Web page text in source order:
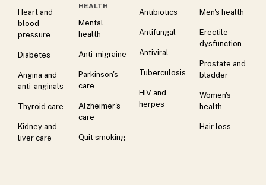
Heart and
blood
pressure
Diabetes
Angina and
anti-anginals
Thyroid care
Kidney and
liver care
HEALTH
Mental
health
Anti-migraine
Parkinson's
care
Alzheimer's
care
Quit smoking
Antibiotics
Antifungal
Antiviral
Tuberculosis
HIV and
herpes
Men's health
Erectile
dysfunction
Prostate and
bladder
Women's
health
Hair loss